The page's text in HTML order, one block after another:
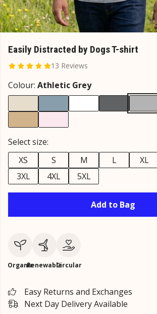
Easily Distracted by Dogs T-shirt
13 Reviews
Colour: Athletic Grey
Select size:
XS
S M L XL
3XL
4XL 5XL
Add to Bag
OrganicRenewableCircular
Easy Returns and Exchanges
Next Day Delivery Available